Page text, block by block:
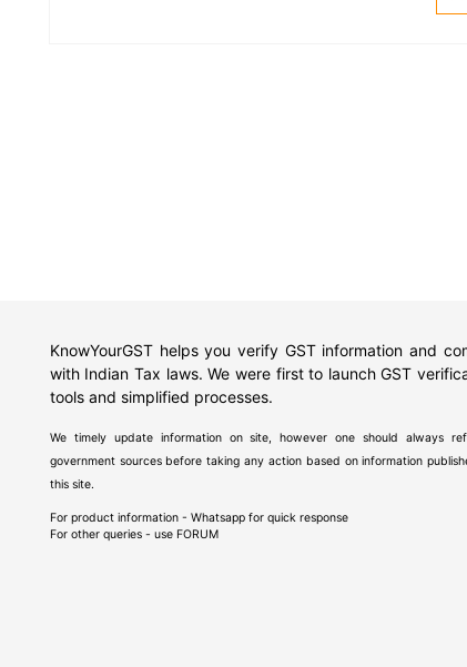
KnowYourGST helps you verify GST information and
with Indian Tax laws. We were first to launch GST
tools and simplified processes.
We timely update information on site, however one should always
government sources before taking any action based on information
this site.
For product information - Whatsapp for quick response
For other queries - use FORUM